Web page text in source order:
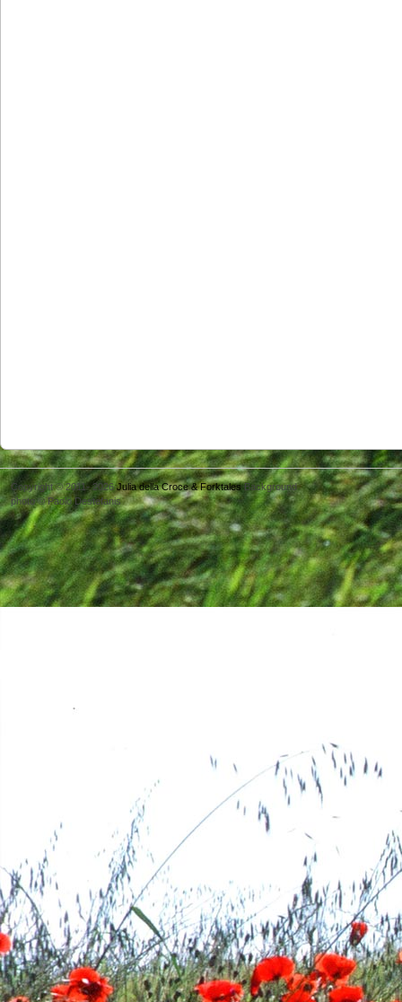
Copyright © 2011- 2026Julia della Croce & ForktalesBackground
photo © Paolo Destefanis